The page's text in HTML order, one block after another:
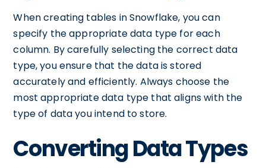
When creating tables in Snowflake, you can
specify the appropriate data type for each
column. By carefully selecting the correct data
type, you ensure that the data is stored
accurately and efficiently. Always choose the
most appropriate data type that aligns with the
type of data you intend to store.
Converting Data Types